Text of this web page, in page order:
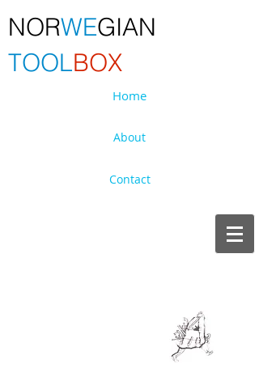
NORWEGIAN
TOOLBOX
Home
About
Contact